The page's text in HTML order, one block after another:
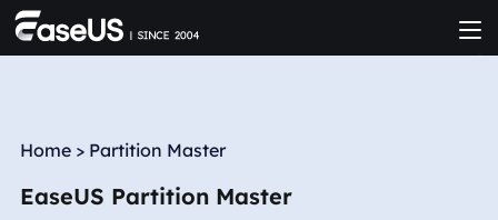
Home > Partition Master
EaseUS Partition Master